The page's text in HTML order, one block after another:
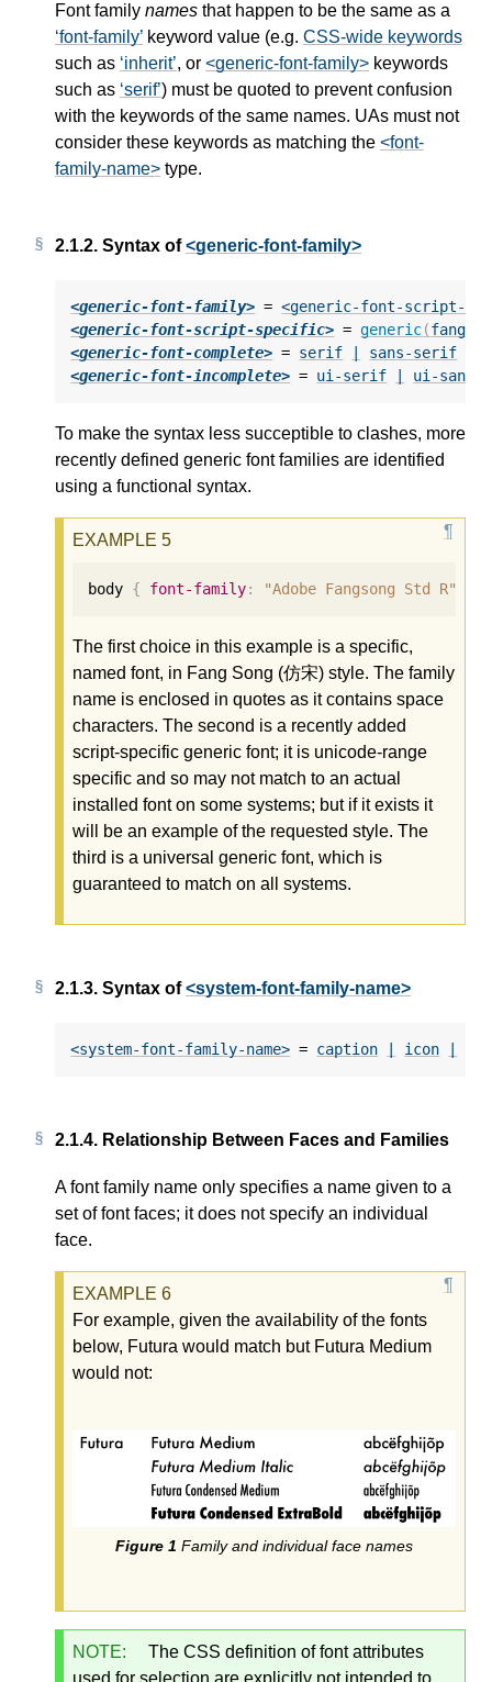
Font family names that happen to be the same as a
font-family keyword value (e.g. CSS-wide keywords
such as inherit , or <generic-font-family> keywords
such as serif ) must be quoted to prevent confusion
with the keywords of the same names. UAs must not
consider these keywords as matching the <font-
family-name> type.
2.1.2. Syntax of<generic-font-family>
<generic-font-family> = <generic-font-script-
<generic-font-script-specific> = generic(
<generic-font-complete> = serif sans-serif
<generic-font-incomplete> = ui-serif ui-sans-
To make the syntax less succeptible to clashes, more
recently defined generic font families are identified
using a functional syntax.
body { font-family: "Adobe Fangsong Std R"
The first choice in this example is a specific,
named font, in Fang Song (仿宋) style. The family
name is enclosed in quotes as it contains space
characters. The second is a recently added
script-specific generic font; it is unicode-range
specific and so may not match to an actual
installed font on some systems; but if it exists it
will be an example of the requested style. The
third is a universal generic font, which is
guaranteed to match on all systems.
2.1.3. Syntax of<system-font-family-name>
<system-font-family-name> = caption icon
2.1.4. Relationship Between Faces and Families
A font family name only specifies a name given to a
set of font faces; it does not specify an individual
face.
For example, given the availability of the fonts
below, Futura would match but Futura Medium
would not:
Family and individual face names
NOTE:
The CSS definition of font attributes
used for selection are explicitly not intended to